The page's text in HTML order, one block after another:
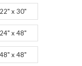
22" x 30"
24" x 48"
48" x 48"